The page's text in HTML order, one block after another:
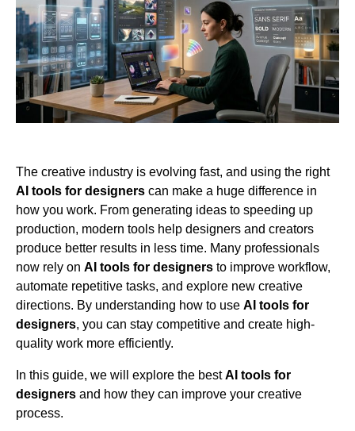
The creative industry is evolving fast, and using the right
AI tools for designers can make a huge difference in
how you work. From generating ideas to speeding up
production, modern tools help designers and creators
produce better results in less time. Many professionals
now rely on AI tools for designers to improve workflow,
automate repetitive tasks, and explore new creative
directions. By understanding how to use AI tools for
designers, you can stay competitive and create high-
quality work more efficiently.
In this guide, we will explore the bestAI tools for
designers and how they can improve your creative
process.